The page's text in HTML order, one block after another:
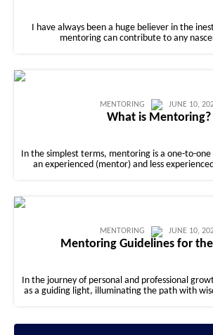
I have always been a huge believer in the
mentoring can contribute to any
MENTORING JUNE 10,
What is Mentoring?
In the simplest terms, mentoring is a one-to-
an experienced (mentor) and less
MENTORING JUNE 10,
Mentoring Guidelines for
In the journey of personal and professional
as a guiding light, illuminating the path with